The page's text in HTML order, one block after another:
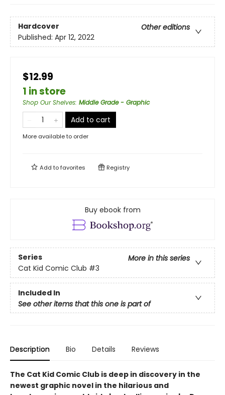
Hardcover
Other editions
Published: Apr 12, 2022
$12.99
1 in store
Shop Our Shelves: Middle Grade - Graphic
Add to cart
More available to order
Add tofavorites Registry
Buy ebook from
Series
More in this series
Cat Kid Comic Club #3
Included In
See other items that this one is part of
Description Bio Details Reviews
The Cat Kid Comic Club is deep in discovery in the
newest graphic novel in the hilarious and